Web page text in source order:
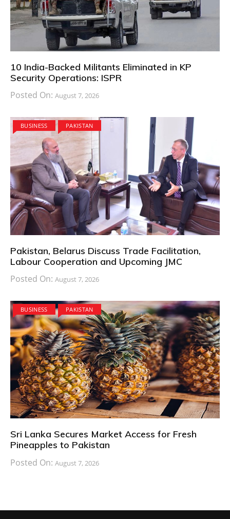
10 India-Backed Militants Eliminated in KP
Security Operations: ISPR
Posted On: August 7, 2026
BUSINESS PAKISTAN
Pakistan, Belarus Discuss Trade Facilitation,
Labour Cooperation and Upcoming JMC
Posted On: August 7, 2026
BUSINESS PAKISTAN
Sri Lanka Secures Market Access for Fresh
Pineapples to Pakistan
Posted On: August 7, 2026